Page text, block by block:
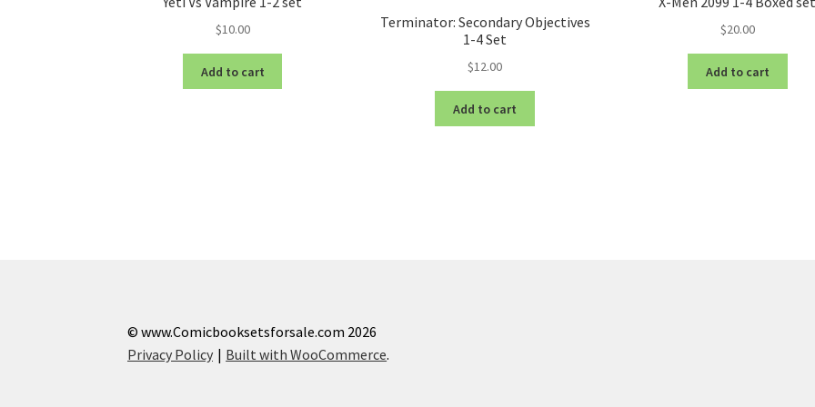
$10.00
Add to cart
Terminator: Secondary Objectives
1-4 Set
$12.00
Add to cart
$20.00
Add to cart
© www.Comicbooksetsforsale.com 2026
Privacy Policy
Built with WooCommerce.